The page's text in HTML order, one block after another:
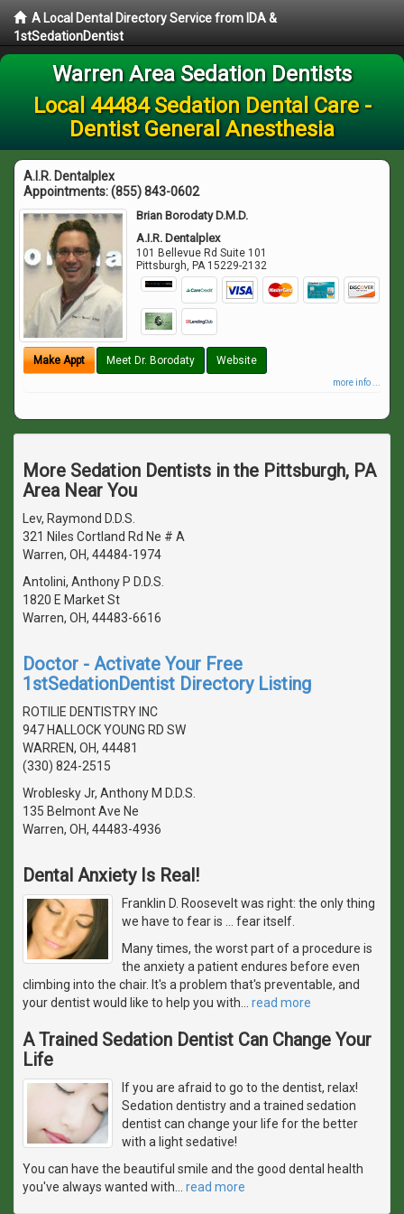
A Local Dental Directory Service from IDA &
1stSedationDentist
Warren Area Sedation Dentists
Local 44484 Sedation Dental Care -
Dentist General Anesthesia
A.I.R. Dentalplex
Appointments:(855) 843-0602
Brian Borodaty D.M.D.
A.I.R. Dentalplex
101 Bellevue Rd Suite 101
Pittsburgh, PA 15229-2132
Make Appt Meet Dr. Borodaty Website
more info ...
More Sedation Dentists in the Pittsburgh, PA
Area Near You
Lev, Raymond D.D.S.
321 Niles Cortland Rd Ne # A
Warren, OH, 44484-1974
Antolini, Anthony P D.D.S.
1820 E Market St
Warren, OH, 44483-6616
Doctor - Activate Your Free
1stSedationDentist Directory Listing
ROTILIE DENTISTRY INC
947 HALLOCK YOUNG RD SW
WARREN, OH, 44481
(330) 824-2515
Wroblesky Jr, Anthony M D.D.S.
135 Belmont Ave Ne
Warren, OH, 44483-4936
Dental Anxiety Is Real!
Franklin D. Roosevelt was right: the only thing
we have to fear is … fear itself.
Many times, the worst part of a procedure is
the anxiety a patient endures before even
climbing into the chair. It's a problem that's preventable, and
your dentist would like to help you with
read more
A Trained Sedation Dentist Can Change Your
Life
If you are afraid to go to the dentist, relax!
Sedation dentistry and a trained sedation
dentist can change your life for the better
with a light sedative!
You can have the beautiful smile and the good dental health
you've always wanted with
read more